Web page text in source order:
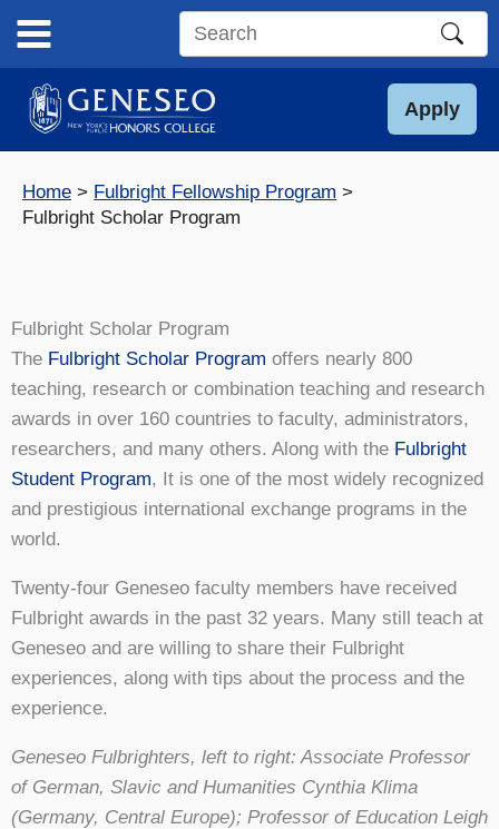
content
Search
site
Apply
Home
Fulbright Fellowship Program
Fulbright Scholar Program
Fulbright Scholar Program
The Fulbright Scholar Program offers nearly 800
teaching, research or combination teaching and research
awards in over 160 countries to faculty, administrators,
researchers, and many others. Along with the Fulbright
Student Program, It is one of the most widely recognized
and prestigious international exchange programs in the
world.
Twenty-four Geneseo faculty members have received
Fulbright awards in the past 32 years. Many still teach at
Geneseo and are willing to share their Fulbright
experiences, along with tips about the process and the
experience.
Geneseo Fulbrighters, left to right: Associate Professor
of German, Slavic and Humanities Cynthia Klima
(Germany, Central Europe); Professor of Education Leigh